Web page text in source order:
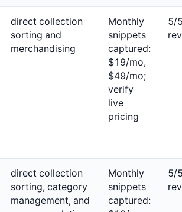
direct collection
sorting and
merchandising
Monthly
snippets
captured:
$19/mo,
$49/mo;
verify
live
pricing
5/
direct collection
sorting, category
management, and
Monthly
snippets
captured:
5/